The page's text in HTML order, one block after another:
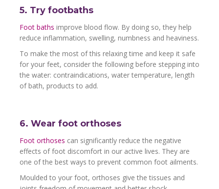
5. Try footbaths
Foot baths improve blood flow. By doing so, they help
reduce inflammation, swelling, numbness and heaviness.
To make the most of this relaxing time and keep it safe
for your feet, consider the following before stepping into
the water: contraindications, water temperature, length
of bath, products to add.
6. Wear foot orthoses
Foot orthoses can significantly reduce the negative
effects of foot discomfort in our active lives. They are
one of the best ways to prevent common foot ailments.
Moulded to your foot, orthoses give the tissues and